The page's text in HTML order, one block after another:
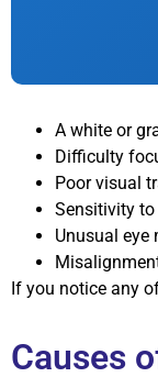
A white or
Difficulty
Poor visual
Sensitivity
Unusual eye
If you notice any
Causes